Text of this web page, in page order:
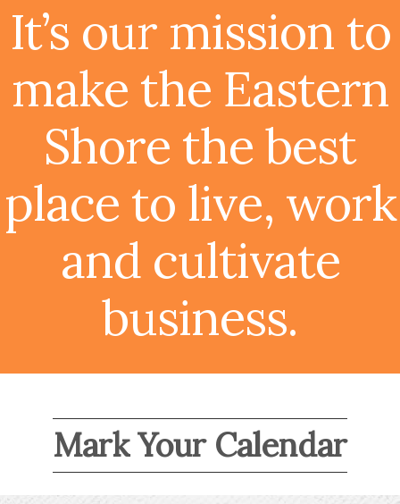
It’s our mission to
make the Eastern
Shore the best
place to live, work
and cultivate
business.
Mark Your Calendar